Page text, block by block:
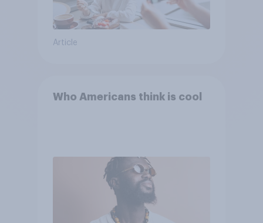
Article
Who Americans think is cool